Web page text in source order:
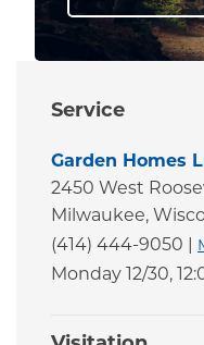
Service
Garden Homes
2450 West
Milwaukee,
(414) 444-9050
Monday 12/30,